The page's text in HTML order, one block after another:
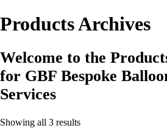
Products Archives
Welcome to the
for GBF Bespoke
Services
Showing all 3 results